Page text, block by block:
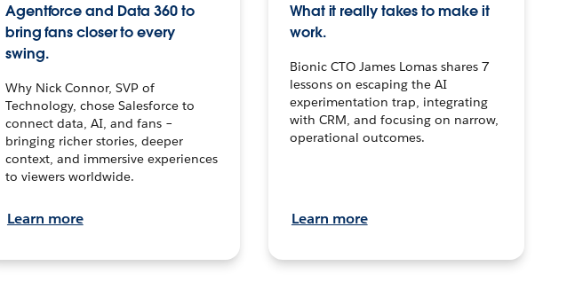
Agentforce and Data 360 to
bring fans closer to every
swing.
Why Nick Connor, SVP of
Technology, chose Salesforce to
connect data, AI, and fans –
bringing richer stories, deeper
context, and immersive experiences
to viewers worldwide.
Learn more
What it really takes to make it
work.
Bionic CTO James Lomas shares 7
lessons on escaping the AI
experimentation trap, integrating
with CRM, and focusing on narrow,
operational outcomes.
Learn more